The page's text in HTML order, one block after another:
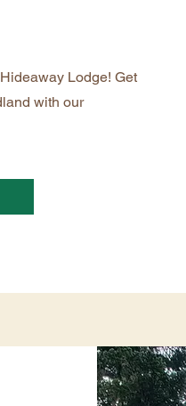
Lodge! Get
with our